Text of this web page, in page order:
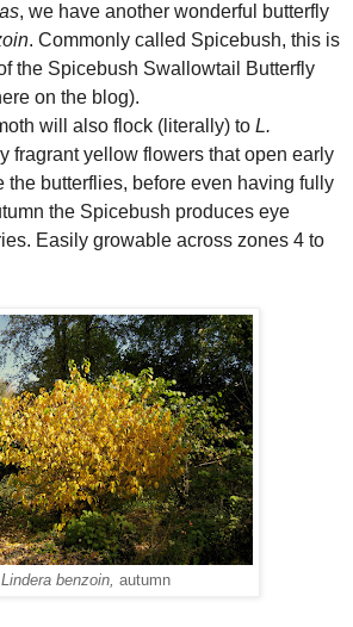
, we have another wonderful butterfly
. Commonly called Spicebush, this is
the Spicebush Swallowtail Butterfly
on the blog).
will also flock (literally) to L.
fragrant yellow flowers that open early
the butterflies, before even having fully
the Spicebush produces eye
Easily growable across zones 4 to
Lindera benzoin, autumn